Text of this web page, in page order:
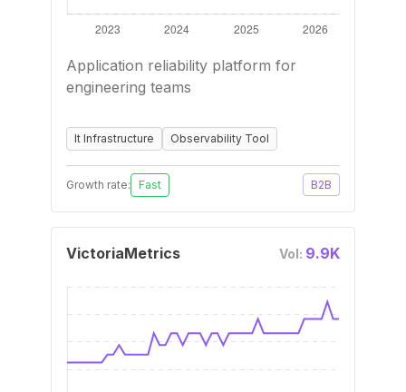
Application reliability platform for
engineering teams
It Infrastructure Observability Tool
Growth rate: Fast B2B
VictoriaMetrics Vol: 9.9K